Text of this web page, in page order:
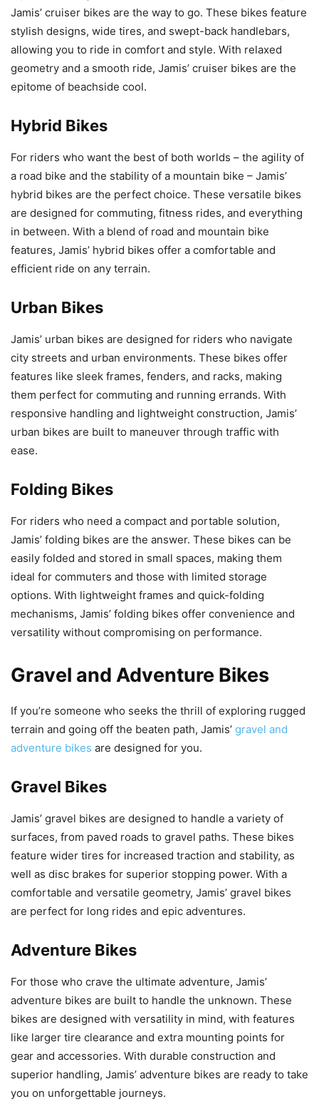
Jamis’ cruiser bikes are the way to go. These bikes feature
stylish designs, wide tires, and swept-back handlebars,
allowing you to ride in comfort and style. With relaxed
geometry and a smooth ride, Jamis’ cruiser bikes are the
epitome of beachside cool.
Hybrid Bikes
For riders who want the best of both worlds – the agility of
a road bike and the stability of a mountain bike – Jamis’
hybrid bikes are the perfect choice. These versatile bikes
are designed for commuting, fitness rides, and everything
in between. With a blend of road and mountain bike
features, Jamis’ hybrid bikes offer a comfortable and
efficient ride on any terrain.
Urban Bikes
Jamis’ urban bikes are designed for riders who navigate
city streets and urban environments. These bikes offer
features like sleek frames, fenders, and racks, making
them perfect for commuting and running errands. With
responsive handling and lightweight construction, Jamis’
urban bikes are built to maneuver through traffic with
ease.
Folding Bikes
For riders who need a compact and portable solution,
Jamis’ folding bikes are the answer. These bikes can be
easily folded and stored in small spaces, making them
ideal for commuters and those with limited storage
options. With lightweight frames and quick-folding
mechanisms, Jamis’ folding bikes offer convenience and
versatility without compromising on performance.
Gravel and Adventure Bikes
If you’re someone who seeks the thrill of exploring rugged
terrain and going off the beaten path, Jamis’ gravel and
adventure bikes are designed for you.
Gravel Bikes
Jamis’ gravel bikes are designed to handle a variety of
surfaces, from paved roads to gravel paths. These bikes
feature wider tires for increased traction and stability, as
well as disc brakes for superior stopping power. With a
comfortable and versatile geometry, Jamis’ gravel bikes
are perfect for long rides and epic adventures.
Adventure Bikes
For those who crave the ultimate adventure, Jamis’
adventure bikes are built to handle the unknown. These
bikes are designed with versatility in mind, with features
like larger tire clearance and extra mounting points for
gear and accessories. With durable construction and
superior handling, Jamis’ adventure bikes are ready to take
you on unforgettable journeys.